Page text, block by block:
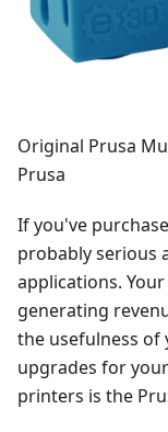
Original Prusa
Prusa
If you've
probably serious
applications.
generating
the usefulness of
upgrades for
printers is the